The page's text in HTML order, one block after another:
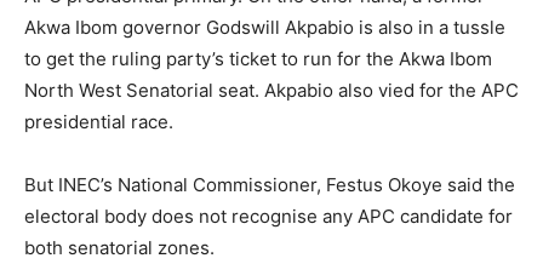
Akwa Ibom governor Godswill Akpabio is also in a tussle
to get the ruling party’s ticket to run for the Akwa Ibom
North West Senatorial seat. Akpabio also vied for the APC
presidential race.
But INEC’s National Commissioner, Festus Okoye said the
electoral body does not recognise any APC candidate for
both senatorial zones.